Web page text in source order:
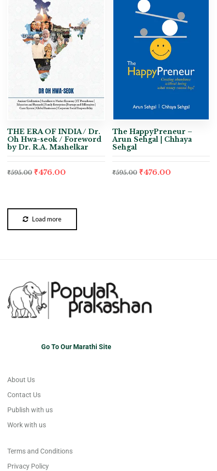
THE ERA OF INDIA / Dr.
Oh Hwa-seok / Foreword
by Dr. R.A. Mashelkar
₹595.00 ₹476.00
The HappyPreneur –
Arun Sehgal | Chhaya
Sehgal
₹595.00 ₹476.00
Load more
Go To Our Marathi Site
About Us
Contact Us
Publish with us
Work with us
Terms and Conditions
Privacy Policy